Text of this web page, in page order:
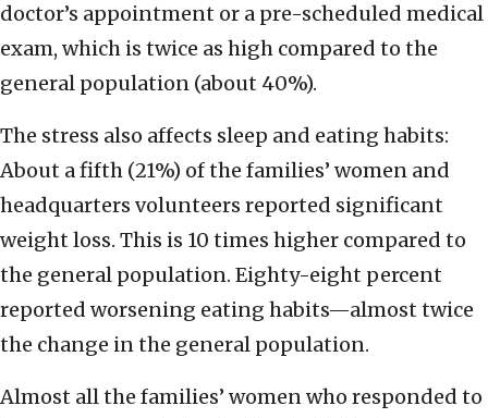
doctor’s appointment or a pre-scheduled medical
exam, which is twice as high compared to the
general population (about 40%).
The stress also affects sleep and eating habits:
About a fifth (21%) of the families’ women and
headquarters volunteers reported significant
weight loss. This is 10 times higher compared to
the general population. Eighty-eight percent
reported worsening eating habits—almost twice
the change in the general population.
Almost all the families’ women who responded to